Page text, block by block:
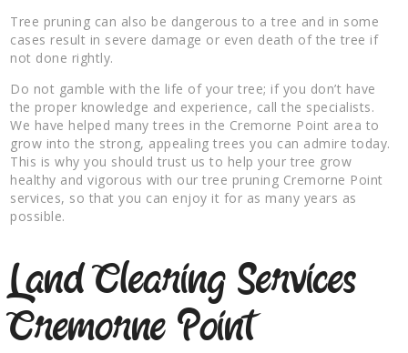
Tree pruning can also be dangerous to a tree and in some
cases result in severe damage or even death of the tree if
not done rightly.
Do not gamble with the life of your tree; if you don’t have
the proper knowledge and experience, call the specialists.
We have helped many trees in the Cremorne Point area to
grow into the strong, appealing trees you can admire today.
This is why you should trust us to help your tree grow
healthy and vigorous with our tree pruning Cremorne Point
services, so that you can enjoy it for as many years as
possible.
Land Clearing Services
Cremorne Point